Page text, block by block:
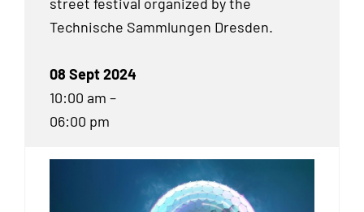
Technische Sammlungen Dresden.
08 Sept 2024
10:00 am –
06:00 pm